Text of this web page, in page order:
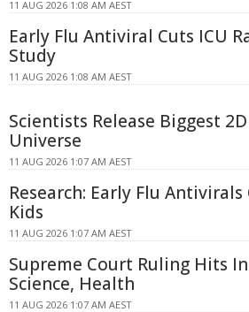
11 AUG 2026 1:08 AM AEST
Early Flu Antiviral Cuts ICU
Study
11 AUG 2026 1:08 AM AEST
Scientists Release Biggest
Universe
11 AUG 2026 1:07 AM AEST
Research: Early Flu Antivirals
Kids
11 AUG 2026 1:07 AM AEST
Supreme Court Ruling Hits
Science, Health
11 AUG 2026 1:07 AM AEST